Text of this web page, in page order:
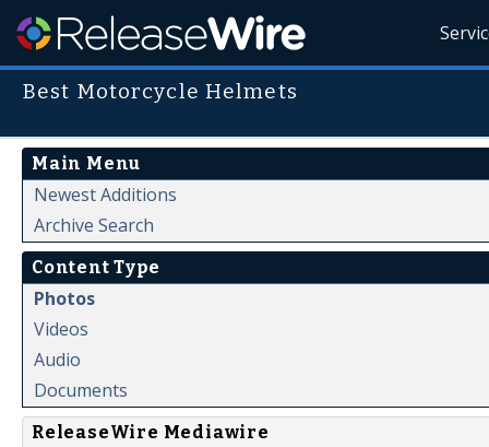
Best Motorcycle Helmets
Main Menu
Newest Additions
Archive Search
Content Type
Photos
Videos
Audio
Documents
ReleaseWire Mediawire